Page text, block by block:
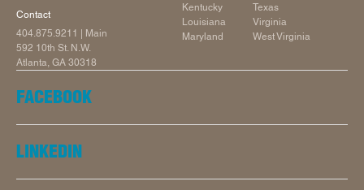
Contact
404.875.9211
| Main
592 10th St. N.W.
Atlanta, GA 30318
Kentucky
Louisiana
Maryland
Texas
Virginia
West Virginia
FACEBOOK
LINKEDIN